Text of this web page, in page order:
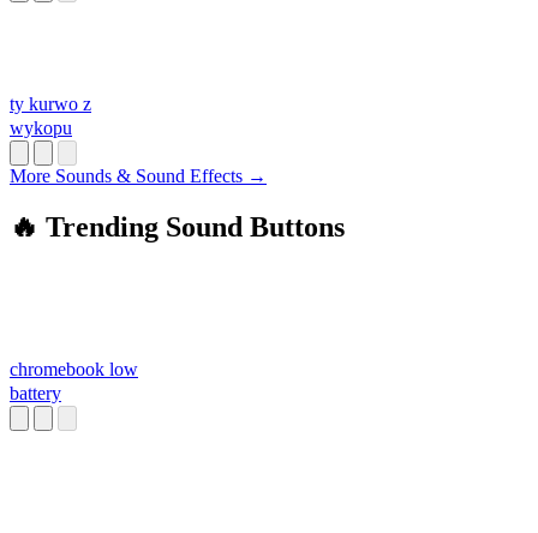
ty kurwo z
wykopu
More Sounds & Sound Effects →
🔥 Trending Sound Buttons
chromebook low
battery